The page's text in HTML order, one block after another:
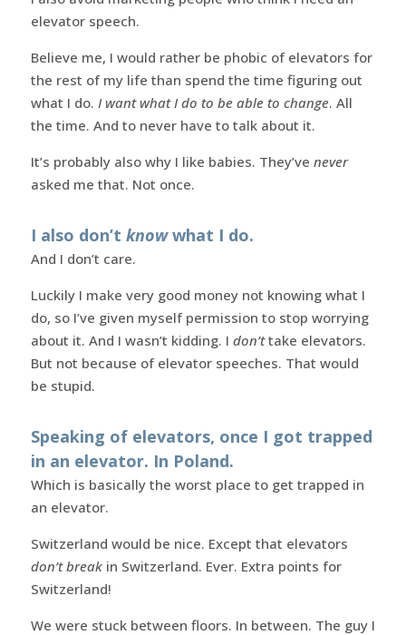
elevator speech.
Believe me, I would rather be phobic of elevators for
the rest of my life than spend the time figuring out
what I do. I want what I do to be able to change. All
the time. And to never have to talk about it.
It’s probably also why I like babies. They’ve never
asked me that. Not once.
I also don’t knowwhat I do.
And I don’t care.
Luckily I make very good money not knowing what I
do, so I’ve given myself permission to stop worrying
about it. And I wasn’t kidding. I don’ttake elevators.
But not because of elevator speeches. That would
be stupid.
Speaking of elevators, once I got trapped
in an elevator. In Poland.
Which is basically the worst place to get trapped in
an elevator.
Switzerland would be nice. Except that elevators
don’t breakin Switzerland. Ever. Extra points for
Switzerland!
We were stuck between floors. In between. The guy I